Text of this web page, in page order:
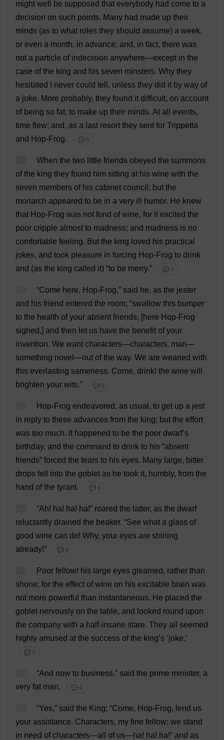
might well be supposed that everybody had come to a
decision on such points. Many had made up their
minds (as to what roles they should assume) a week,
or even a month, in advance; and, in fact, there was
not a particle of indecision anywhere—except in the
case of the king and his seven minsters. Why they
hesitated
never could tell , unless they did it by way of
a joke. More probably, they found it difficult, on account
of being so fat, to make up their minds. At all events,
time flew; and, as a last resort they sent for Trippetta
and Hop-Frog. 💬 0
When the two little friends obeyed the summons
of the king they found him sitting at his wine with the
seven members of his cabinet council ; but the
monarch appeared to be in a very ill humor. He knew
that Hop-Frog was not fond of wine, for it excited the
poor cripple almost to madness; and madness is no
comfortable feeling. But the king loved his practical
jokes, and took pleasure in forcing Hop-Frog to drink
and (as the king called it) “to be merry.” 💬 0
“Come here, Hop-Frog,” said he, as the jester
and his friend entered the room; “swallow this bumper
to the health of your absent friends, [here Hop-Frog
sighed,] and then let us have the benefit of your
invention. We want characters—characters, man—
something novel —out of the way. We are wearied with
this everlasting sameness. Come, drink! the wine will
brighten your wits.” 💬 0
Hop-Frog endeavored, as usual , to get up a jest
in reply to these advances from the king; but the effort
was too much. It happened to be the poor dwarf’s
birthday, and the command to drink to his “absent
friends” forced the tears to his eyes. Many large, bitter
drops fell into the goblet as he took it, humbly, from the
hand of the tyrant. 💬 0
“Ah! ha! ha! ha!” roared the latter, as the dwarf
reluctantly drained the beaker. “See what a glass of
good wine can do! Why, your eyes are shining
already!” 💬 0
Poor fellow! his large eyes gleamed, rather than
shone; for the effect of wine on his excitable brain was
not more powerful than instantaneous. He placed the
goblet nervously on the table, and looked round upon
the company with a half-insane stare. They all
seemed
highly amused at the success of the king’s ‘joke.’
💬 0
“And now to business,” said the prime minister, a
very fat man. 💬 0
“Yes,” said the King; “Come, Hop-Frog, lend us
your assistance. Characters, my fine fellow; we stand
in need of characters—all of us—ha! ha! ha!” and as